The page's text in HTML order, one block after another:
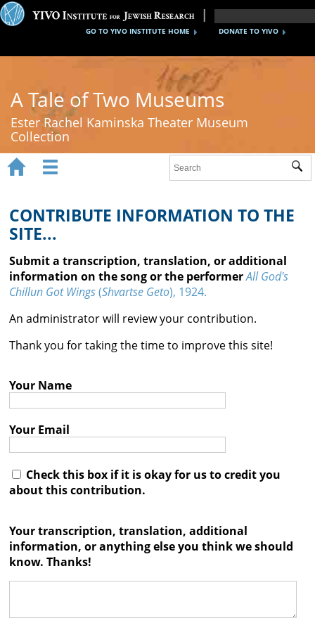
DONATE TO YIVO
GO TO YIVO INSTITUTE HOME
A Tale of Two Museums
Ester Rachel Kaminska Theater Museum
Collection
New York's Yiddish Theater
Poland's Yiddish Theater
Timeline
About
   
 
CONTRIBUTE INFORMATION TO THE
SITE...
Submit a transcription, translation, or additional
information on the song or the performerAll God's
Chillun Got Wings(Shvartse Geto), 1924.
An administrator will review your contribution.
Thank you for taking the time to improve this site!
Your Name
Your Email
Check this box if it is okay for us to credit you
about this contribution.
Your transcription, translation, additional
information, or anything else you think we should
know. Thanks!